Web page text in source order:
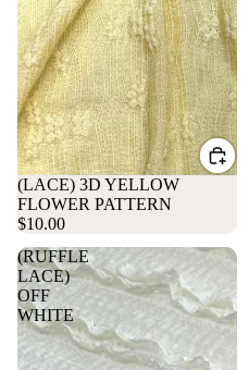
(LACE) 3D YELLOW
FLOWER PATTERN
$10.00
(RUFFLE
LACE)
OFF
WHITE